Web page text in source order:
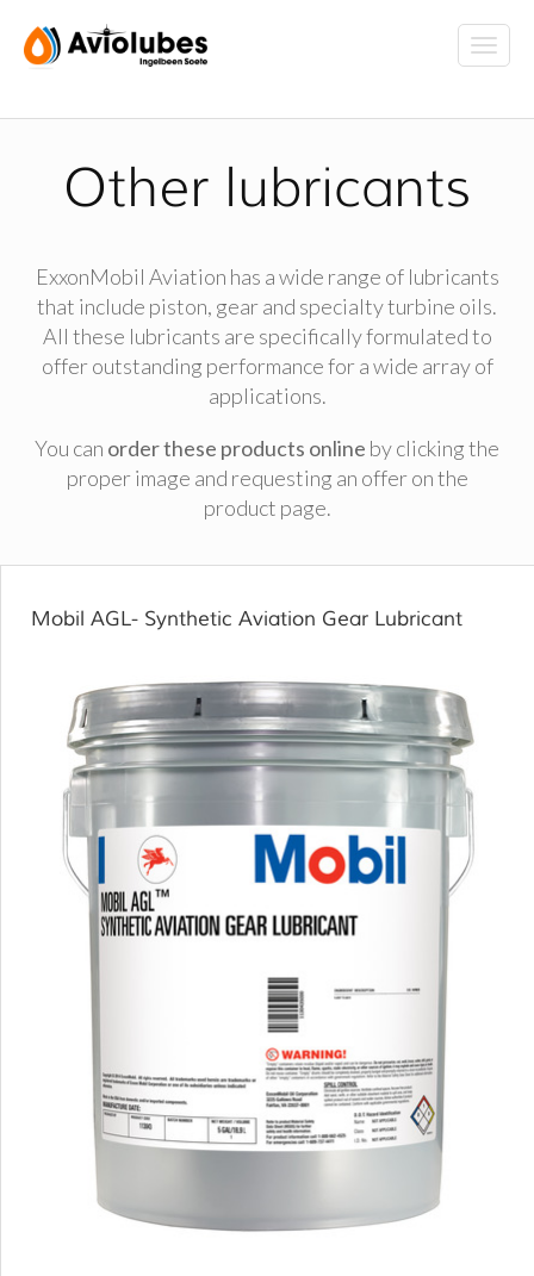
Other lubricants
ExxonMobil Aviation has a wide range of lubricants
that include piston, gear and specialty turbine oils.
All these lubricants are specifically formulated to
offer outstanding performance for a wide array of
applications.
You can order these products online by clicking the
proper image and requesting an offer on the
product page.
Mobil AGL- Synthetic Aviation Gear Lubricant